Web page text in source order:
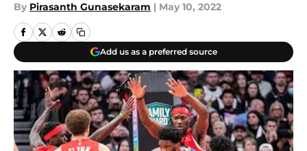
By Pirasanth Gunasekaram | May 10, 2022
Add us as a preferred source